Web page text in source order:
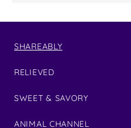
SHAREABLY
RELIEVED
SWEET & SAVORY
ANIMAL CHANNEL